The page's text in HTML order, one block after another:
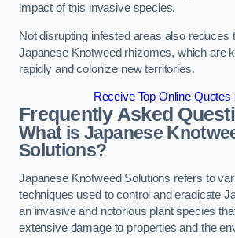
impact of this invasive species.
Not disrupting infested areas also reduces
Japanese Knotweed rhizomes, which are
rapidly and colonize new territories.
Receive Top Online Quotes
Frequently Asked
What is Japanese
Solutions?
Japanese Knotweed Solutions refers to
techniques used to control and eradicate
an invasive and notorious plant species
extensive damage to properties and the